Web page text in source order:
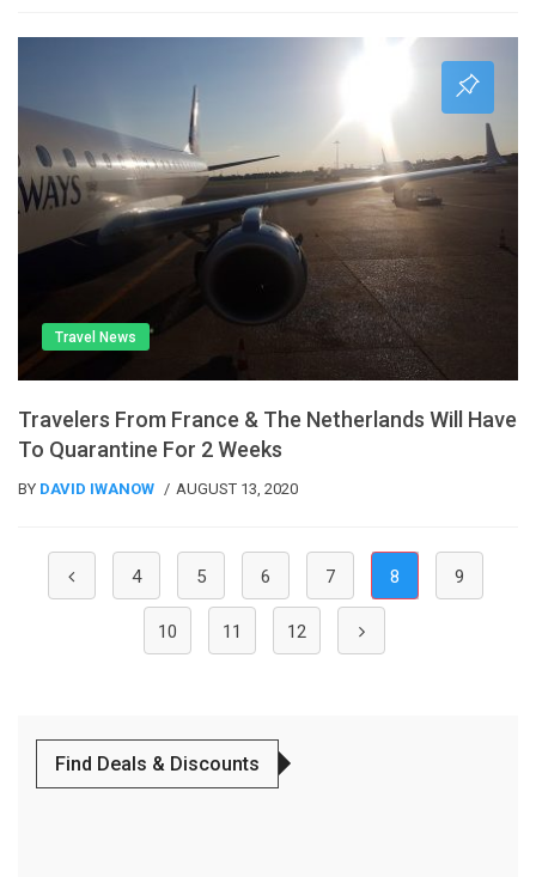
Travel News
Travelers From France & The Netherlands Will Have
To Quarantine For 2 Weeks
BY DAVID IWANOW AUGUST 13, 2020
4 5 6 7 8(current)
9
10 11 12
Find Deals & Discounts